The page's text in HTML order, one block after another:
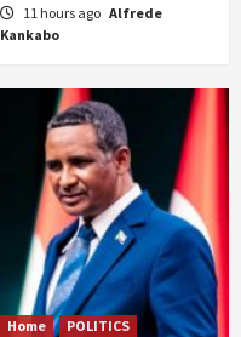
11 hours ago Alfrede
Kankabo
Home POLITICS